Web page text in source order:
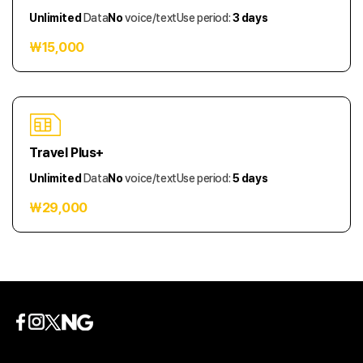
Unlimited DataNovoice/textUse period:3 days
₩15,000
Travel Plus+
Unlimited DataNovoice/textUse period:5 days
₩29,000